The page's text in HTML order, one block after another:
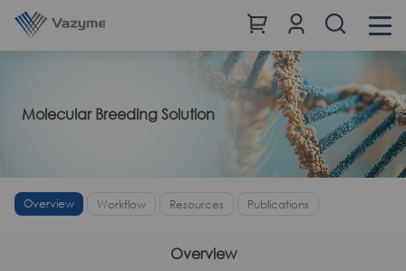
Molecular Breeding Solution
Overview Workflow Resources Publications
Overview